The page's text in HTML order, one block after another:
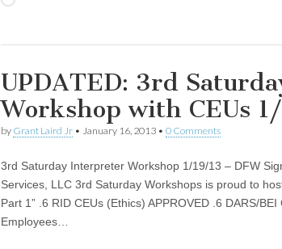
UPDATED: 3rd
Workshop with CEUs
by Grant Laird Jr • January 16, 2013 • 0 Comments
3rd Saturday Interpreter Workshop 1/19/13 – DFW
Services, LLC 3rd Saturday Workshops is proud to
Part 1” .6 RID CEUs (Ethics) APPROVED .6 DARS/
Employees…